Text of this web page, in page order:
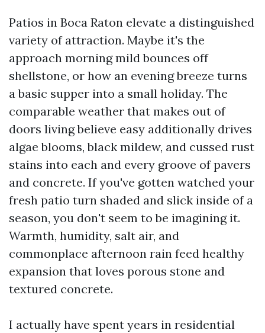
Patios in Boca Raton elevate a distinguished
variety of attraction. Maybe it's the
approach morning mild bounces off
shellstone, or how an evening breeze turns
a basic supper into a small holiday. The
comparable weather that makes out of
doors living believe easy additionally drives
algae blooms, black mildew, and cussed rust
stains into each and every groove of pavers
and concrete. If you've gotten watched your
fresh patio turn shaded and slick inside of a
season, you don't seem to be imagining it.
Warmth, humidity, salt air, and
commonplace afternoon rain feed healthy
expansion that loves porous stone and
textured concrete.
I actually have spent years in residential